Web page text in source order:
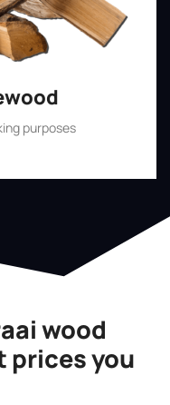
purposes
wood
prices you